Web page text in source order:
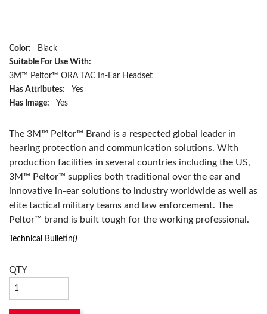
Color:
Black
Suitable For Use With:
3M™ Peltor™ ORA TAC In-Ear Headset
Has Attributes:
Yes
Has Image:
Yes
The 3M™ Peltor™ Brand is a respected global leader in
hearing protection and communication solutions. With
production facilities in several countries including the US,
3M™ Peltor™ supplies both traditional over the ear and
innovative in-ear solutions to industry worldwide as well as
elite tactical military teams and law enforcement. The
Peltor™ brand is built tough for the working professional.
Technical Bulletin()
QTY